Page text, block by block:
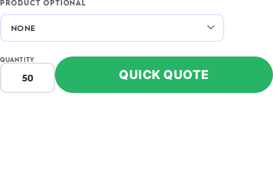
PRODUCT OPTIONAL
QUANTITY
QUICK QUOTE